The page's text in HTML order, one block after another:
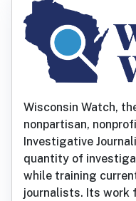
Wisconsin Watch,
nonpartisan,
Investigative
quantity of
while training
journalists. Its work